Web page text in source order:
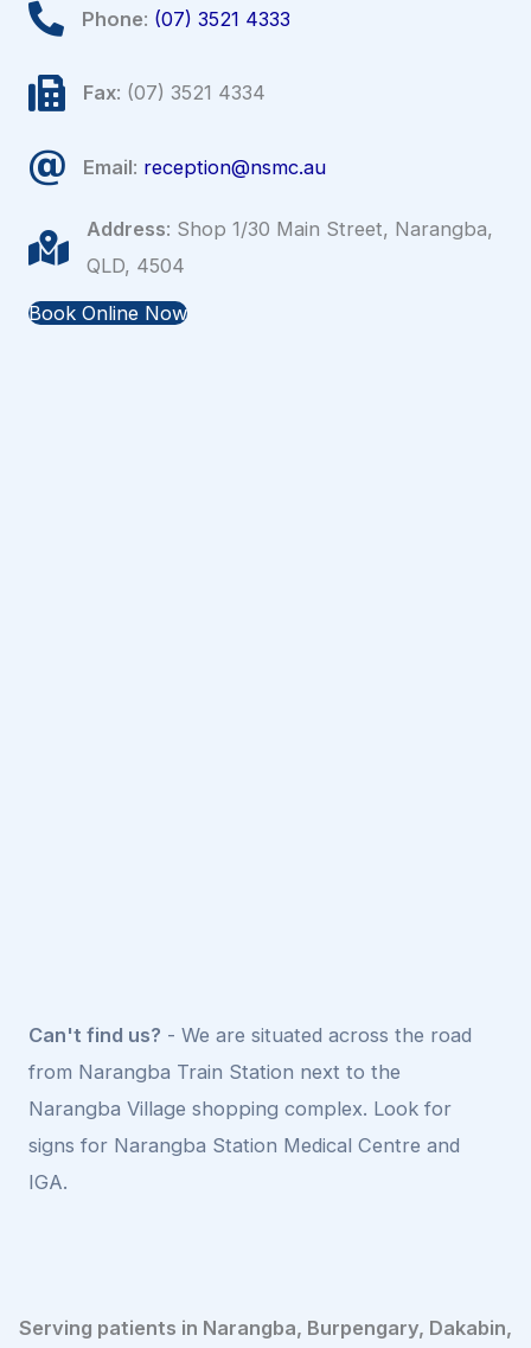
Phone: (07) 3521 4333
Fax: (07) 3521 4334
Email: reception@nsmc.au
Address: Shop 1/30 Main Street, Narangba,
QLD, 4504
Book Online Now
Can't find us? - We are situated across the road
from Narangba Train Station next to the
Narangba Village shopping complex. Look for
signs for Narangba Station Medical Centre and
IGA.
Serving patients in Narangba, Burpengary, Dakabin,